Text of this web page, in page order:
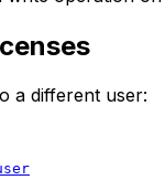
a different user: